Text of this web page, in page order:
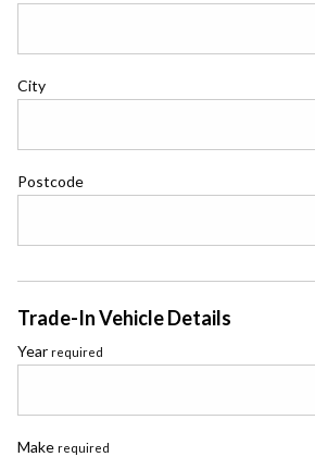
City
Postcode
Trade-In Vehicle Details
Year required
Make required